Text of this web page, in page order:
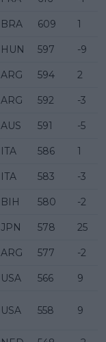
BRA 609 1
HUN 597 -9
ARG 594 2
ARG 592 -3
AUS 591 -5
ITA 586 1
ITA 583 -3
BIH 580 -2
JPN 578 25
ARG 577 -2
USA 566 9
USA 558 9